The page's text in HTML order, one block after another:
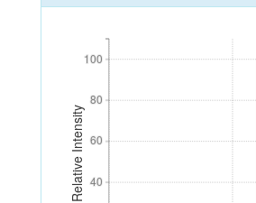
Relative Intensity 40
60
80
100
40
60
80
100